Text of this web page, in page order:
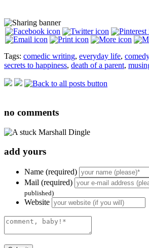
Tags: comedic writing, everyday life, comedy
secrets to happiness, death of a parent,
no comments
add yours
Name (required)
Mail (required)
published)
Website